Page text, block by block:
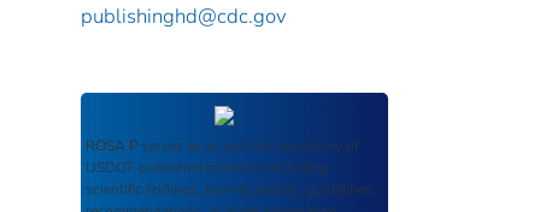
publishinghd@cdc.gov
ROSA P serves as an archival repository of
USDOT-published products including
scientific findings, journal articles, guidelines,